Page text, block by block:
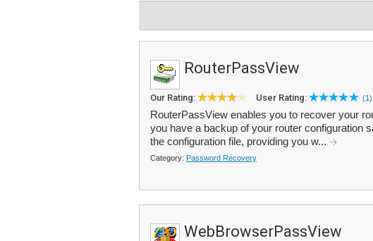
RouterPassView
Our Rating: User Rating: (1)
RouterPassView enables you to recover your
you have a backup of your router configuration
the configuration file, providing you w...
Category: Password Recovery
WebBrowserPassView